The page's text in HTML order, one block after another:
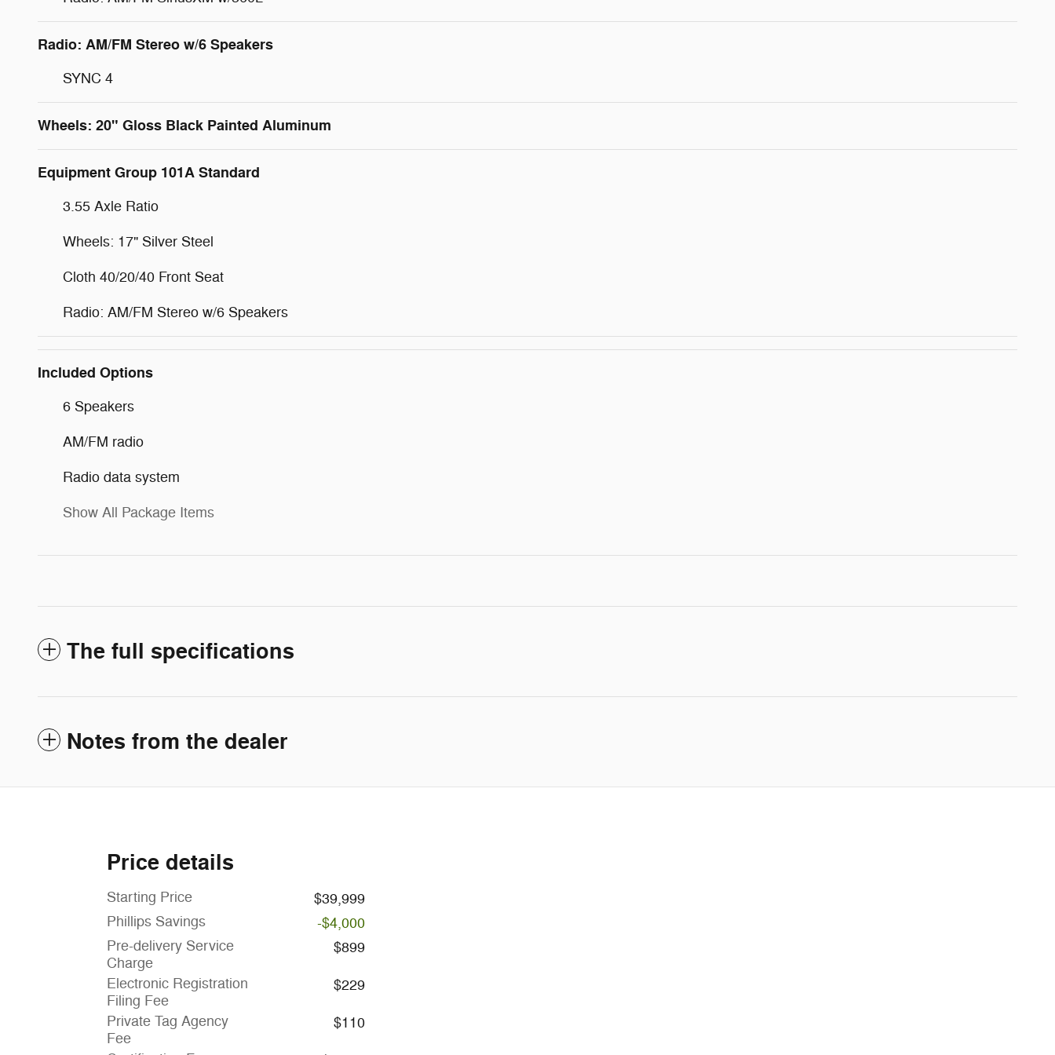
Radio: AM/FM Stereo w/6 Speakers
SYNC 4
Wheels: 20" Gloss Black Painted Aluminum
Equipment Group 101A Standard
3.55 Axle Ratio
Wheels: 17" Silver Steel
Cloth 40/20/40 Front Seat
Radio: AM/FM Stereo w/6 Speakers
Included Options
6 Speakers
AM/FM radio
Radio data system
Show All Package Items
The full specifications
Notes from the dealer
Price details
Starting Price
$39,999
Phillips Savings
-$4,000
Pre-delivery Service
Charge
$899
Electronic Registration
Filing Fee
$229
Private Tag Agency
Fee
$110